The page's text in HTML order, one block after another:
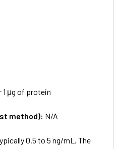
1 μg of protein
method): N/A
0.5 to 5 ng/mL. The